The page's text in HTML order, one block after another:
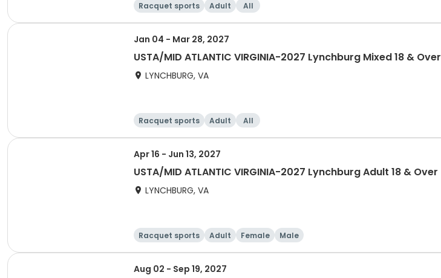
Racquet sports Adult All
Jan 04 - Mar 28, 2027
USTA/MID ATLANTIC VIRGINIA-2027 Lynchburg Mixed 18 & Over
LYNCHBURG, VA
Racquet sports Adult All
Apr 16 - Jun 13, 2027
USTA/MID ATLANTIC VIRGINIA-2027 Lynchburg Adult 18 & Over
LYNCHBURG, VA
Racquet sports Adult Female Male
Aug 02 - Sep 19, 2027